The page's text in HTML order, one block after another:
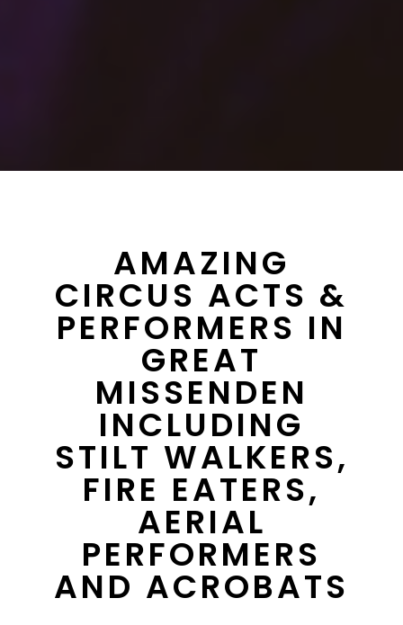
AMAZING
CIRCUS ACTS &
PERFORMERS IN
GREAT
MISSENDEN
INCLUDING
STILT WALKERS,
FIRE EATERS,
AERIAL
PERFORMERS
AND ACROBATS